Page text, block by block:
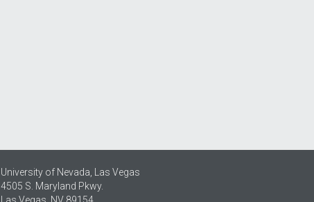
University of Nevada, Las Vegas
4505 S. Maryland Pkwy.